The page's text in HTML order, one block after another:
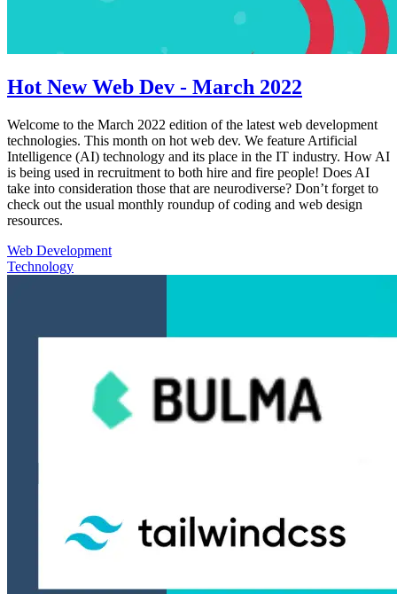
Hot New Web Dev - March 2022
Welcome to the March 2022 edition of the latest web development
technologies. This month on hot web dev. We feature Artificial
Intelligence (AI) technology and its place in the IT industry. How AI
is being used in recruitment to both hire and fire people! Does AI
take into consideration those that are neurodiverse? Don’t forget to
check out the usual monthly roundup of coding and web design
resources.
Web Development
Technology